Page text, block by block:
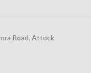
Road, Attock